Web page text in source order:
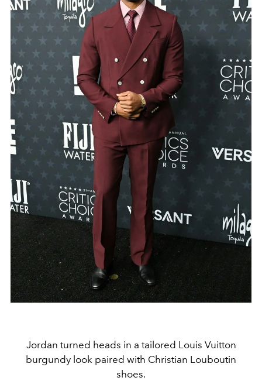
Jordan turned heads in a tailored Louis Vuitton
burgundy look paired with Christian Louboutin
shoes.